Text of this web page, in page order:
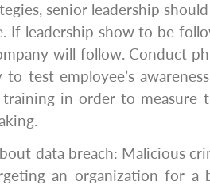
senior leadership
If leadership show to be
will follow. Conduct
test employee’s
in order to measure
data breach: Malicious
an organization for a